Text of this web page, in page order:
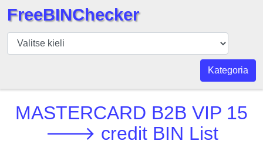
BIN
Tarkistaja
BIN
Määrä
FreeBINChecker
Kategoria
MASTERCARD B2B VIP 15
🡒 credit BIN List